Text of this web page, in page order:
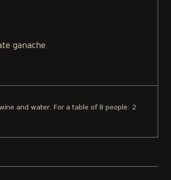
ganache
and water. For a table of 8 people: 2